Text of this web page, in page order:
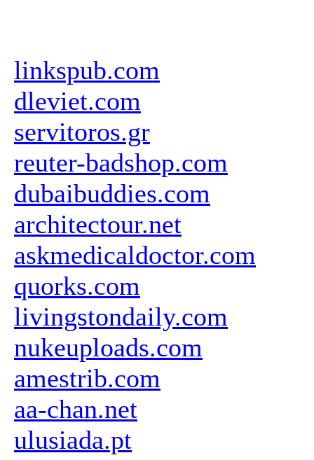
linkspub.com
dleviet.com
servitoros.gr
reuter-badshop.com
dubaibuddies.com
architectour.net
askmedicaldoctor.com
quorks.com
livingstondaily.com
nukeuploads.com
amestrib.com
aa-chan.net
ulusiada.pt